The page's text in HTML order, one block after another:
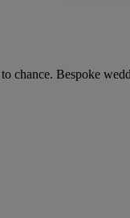
chance. Bespoke